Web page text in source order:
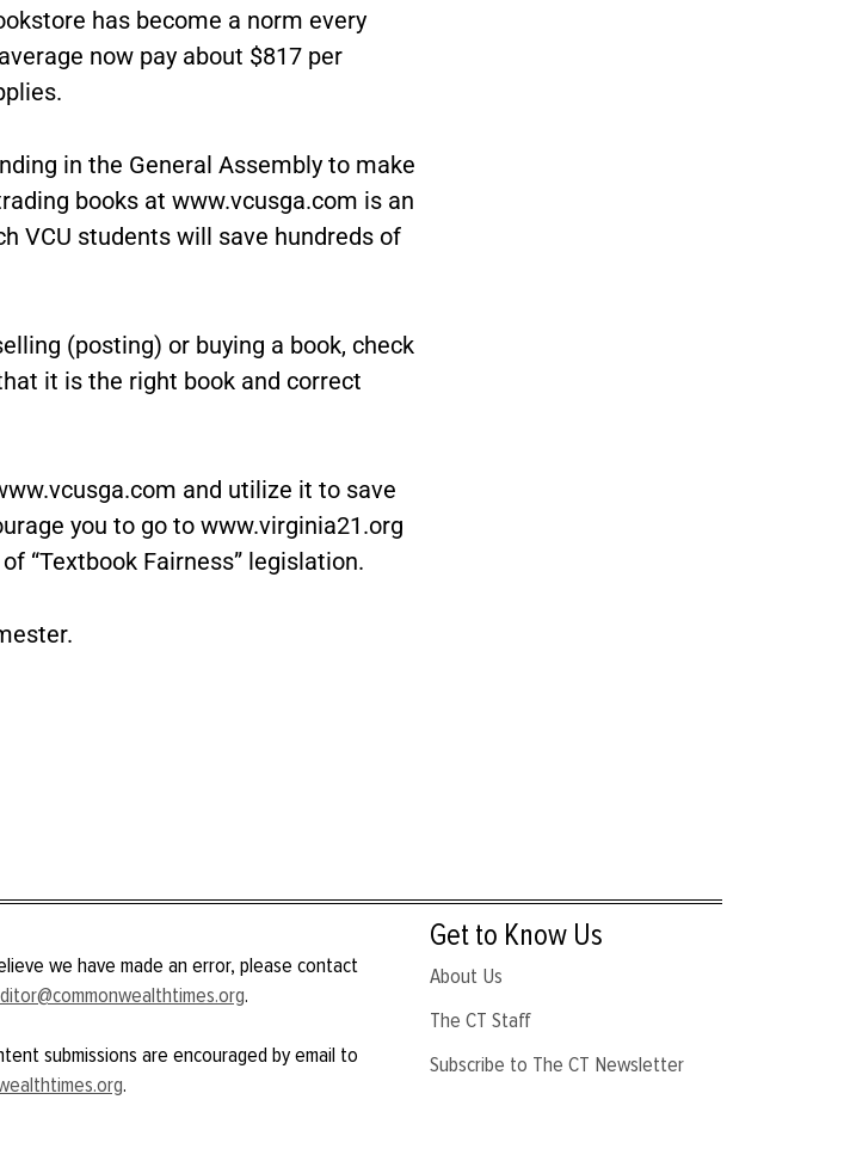
has become a norm every
now pay about $817 per
in the General Assembly to make
books at www.vcusga.com is an
VCU students will save hundreds of
(posting) or buying a book, check
it is the right book and correct
and utilize it to save
you to go to www.virginia21.org
“Textbook Fairness” legislation.
we have made an error, please contact
.
submissions are encouraged by email to
.
Get to Know Us
About Us
The CT Staff
Subscribe to The CT Newsletter